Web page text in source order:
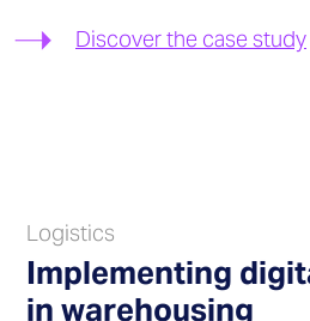
Discover the case study
Logistics
Implementing
in warehousing